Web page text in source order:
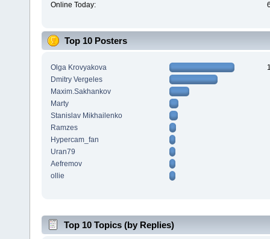
Online Today:
Top 10 Posters
Olga Krovyakova
Dmitry Vergeles
Maxim.Sakhankov
Marty
Stanislav Mikhailenko
Ramzes
Hypercam_fan
Uran79
Aefremov
ollie
Top 10 Topics (by Replies)